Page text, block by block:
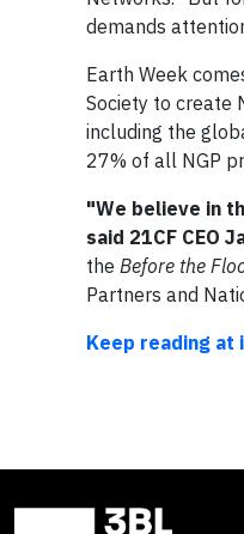
demands
Earth Week
Society to create
including the
27% of all NGP
"We believe in
said 21CF CEO
the Before the
Partners and
Keep reading at